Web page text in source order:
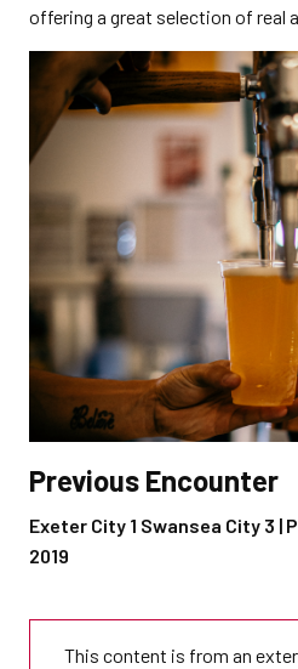
offering a great selection of real
Previous Encounter
Exeter City 1 Swansea City 3 |
2019
This content is from an